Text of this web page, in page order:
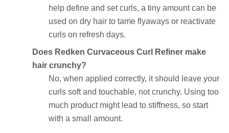
help define and set curls, a tiny amount can be
used on dry hair to tame flyaways or reactivate
curls on refresh days.
Does Redken Curvaceous Curl Refiner make
hair crunchy?
No, when applied correctly, it should leave your
curls soft and touchable, not crunchy. Using too
much product might lead to stiffness, so start
with a small amount.